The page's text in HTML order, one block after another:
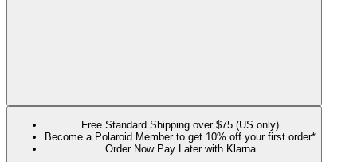
Free Standard Shipping over $75 (US only)
Become a Polaroid Member to get 10% off your first order*
Order Now Pay Later with Klarna